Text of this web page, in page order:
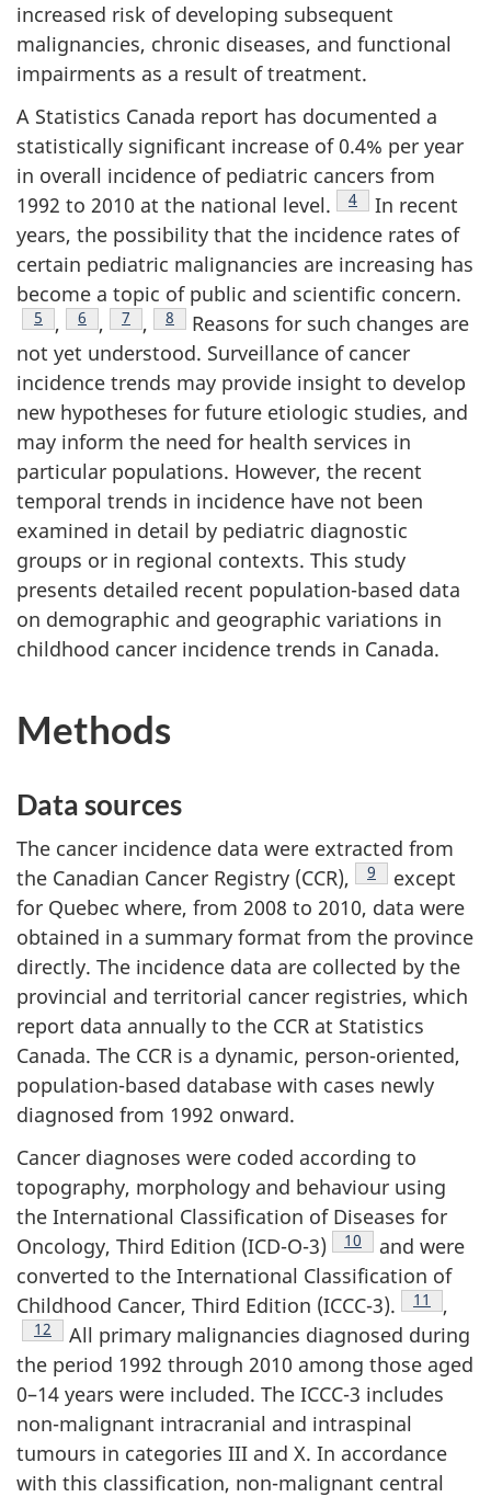
increased risk of developing subsequent
malignancies, chronic diseases, and functional
impairments as a result of treatment.
A Statistics Canada report has documented a
statistically significant increase of 0.4% per year
in overall incidence of pediatric cancers from
1992 to 2010 at the national level.
Footnote
4
In recent
years, the possibility that the incidence rates of
certain pediatric malignancies are increasing has
become a topic of public and scientific concern.
Footnote
5 , Footnote
6 , Footnote
7 , Footnote
8
Reasons for such changes are
not yet understood. Surveillance of cancer
incidence trends may provide insight to develop
new hypotheses for future etiologic studies, and
may inform the need for health services in
particular populations. However, the recent
temporal trends in incidence have not been
examined in detail by pediatric diagnostic
groups or in regional contexts. This study
presents detailed recent population-based data
on demographic and geographic variations in
childhood cancer incidence trends in Canada.
Methods
Data sources
The cancer incidence data were extracted from
the Canadian Cancer Registry (CCR),
Footnote
9
except
for Quebec where, from 2008 to 2010, data were
obtained in a summary format from the province
directly. The incidence data are collected by the
provincial and territorial cancer registries, which
report data annually to the CCR at Statistics
Canada. The CCR is a dynamic, person-oriented,
population-based database with cases newly
diagnosed from 1992 onward.
Cancer diagnoses were coded according to
topography, morphology and behaviour using
the International Classification of Diseases for
Oncology, Third Edition (ICD-O-3)
Footnote
10
and were
converted to the International Classification of
Childhood Cancer, Third Edition (ICCC-3).
Footnote
11 ,
Footnote
12
All primary malignancies diagnosed during
the period 1992 through 2010 among those aged
0–14 years were included. The ICCC-3 includes
non-malignant intracranial and intraspinal
tumours in categories III and X. In accordance
with this classification, non-malignant central